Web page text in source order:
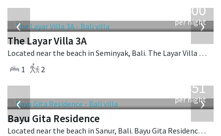
‹ ›
400
per night
The Layar Villa 3A
Located near the beach in Seminyak, Bali. The Layar Villa 3A is a balinese villa in Indonesia.
1
2
‹ ›
451
per night
Bayu Gita Residence
Located near the beach in Sanur, Bali. Bayu Gita Residence is a contemporary villa in Indonesia.